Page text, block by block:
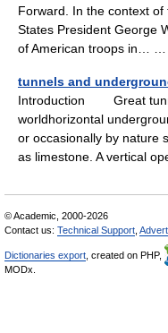
Forward. In the context
States President George
of American troops in…
tunnels and
Introduction Great
worldhorizontal
or occasionally by nature
as limestone. A vertical
© Academic, 2000-2026
Contact us: Technical Support
Dictionaries export , created on PHP,
MODx.